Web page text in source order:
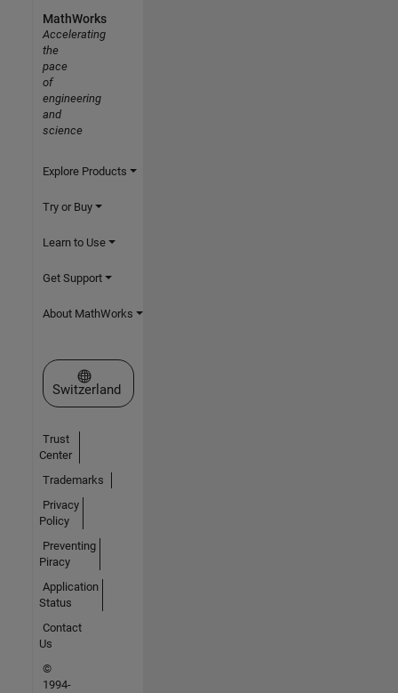
MathWorks
Accelerating
the
pace
of
engineering
and
science
Explore Products
Try or Buy
Learn to Use
Get Support
About MathWorks
Select a Web Site
Switzerland
Trust
Center
Trademarks
Privacy
Policy
Preventing
Piracy
Application
Status
Contact
Us
©
1994-